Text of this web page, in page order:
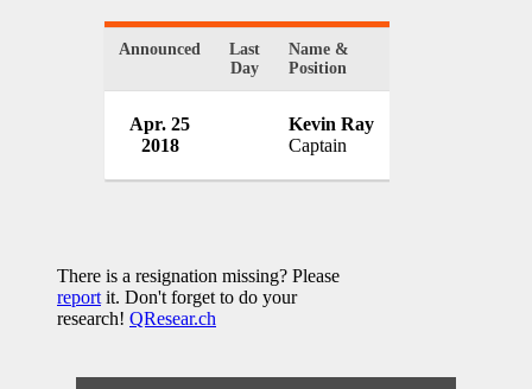
Announced
Last
Day
Name &
Position
Apr. 25
2018
Kevin Ray
Captain
There is a resignation missing? Please
report it. Don't forget to do your
research! QResear.ch